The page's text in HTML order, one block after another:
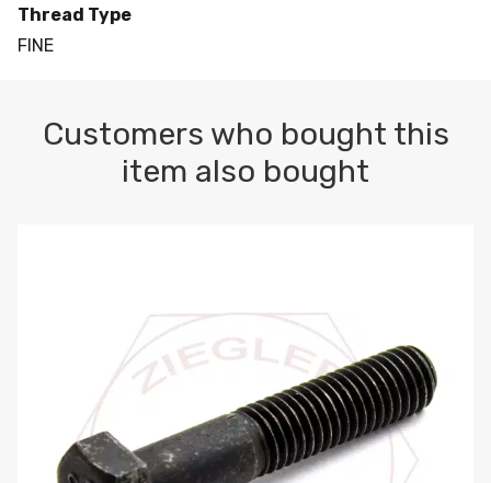
Thread Type
FINE
Customers who bought this
item also bought